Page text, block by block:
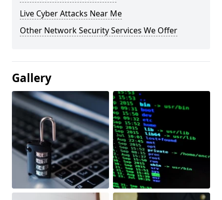
Live Cyber Attacks Near Me
Other Network Security Services We Offer
Gallery